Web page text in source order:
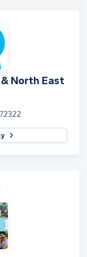
North East